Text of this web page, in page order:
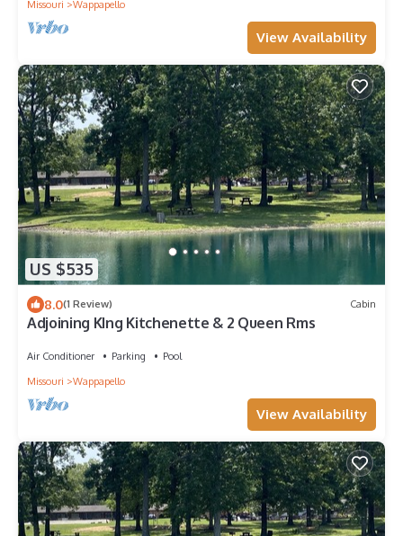
Missouri
Wappapello
View Availability
US $535
8.0(1 Review) Cabin
Adjoining KIng Kitchenette & 2 Queen Rms
Air Conditioner Parking
Pool
Missouri
Wappapello
View Availability